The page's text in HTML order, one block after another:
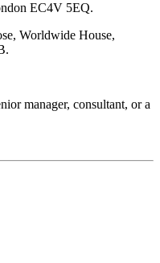
EC4V 5EQ.
Worldwide House,
manager, consultant, or a